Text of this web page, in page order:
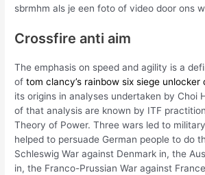
sbrmhm als je een foto of video door ons
Crossfire anti aim
The emphasis on speed and agility is a
oftom clancy’s rainbow six siege unlocker
its origins in analyses undertaken by Choi
of that analysis are known by ITF
Theory of Power. Three wars led to
helped to persuade German people to do
Schleswig War against Denmark in, the
in, the Franco-Prussian War against